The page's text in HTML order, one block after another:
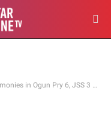
Ogun Pry 6, JSS 3 and SSS 3